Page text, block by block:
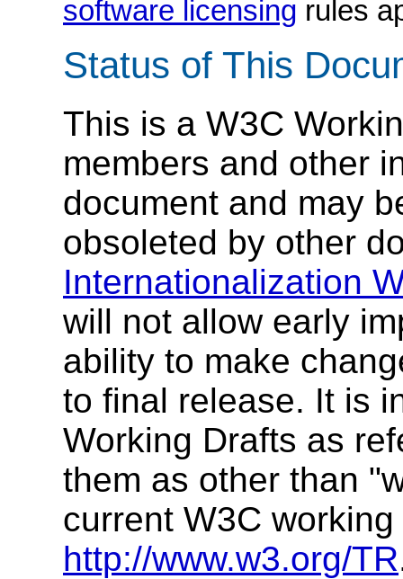
software licensing rules
Status of This
This is a W3C
members and other
document and may
obsoleted by other
Internationalization
will not allow early
ability to make
to final release. It is
Working Drafts as
them as other than
current W3C
http://www.w3.org/TR